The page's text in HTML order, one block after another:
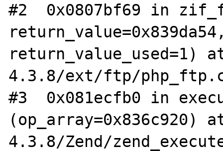
#2  0x0807bf69 in
4.3.8/ext/ftp/
#3  0x081ecfb0 in
4.3.8/Zend/